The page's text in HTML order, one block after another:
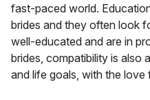
fast-paced world.
brides and they often look
well-educated and are in
brides, compatibility is also
and life goals, with the